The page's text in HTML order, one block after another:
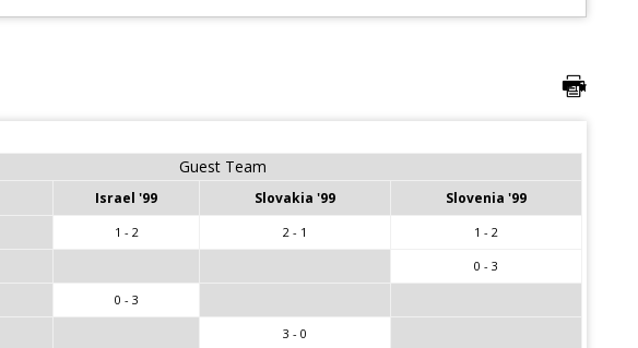
Guest Team
Israel '99 Slovakia '99 Slovenia '99
1 - 2 2 - 1 1 - 2
0 - 3
0 - 3
3 - 0